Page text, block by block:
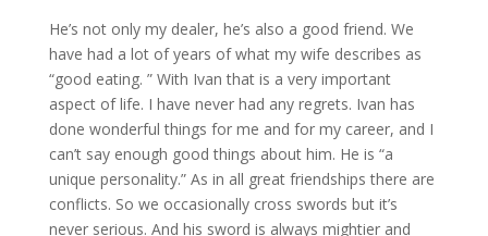
He’s not only my dealer, he’s also a good friend. We
have had a lot of years of what my wife describes as
“good eating. ” With Ivan that is a very important
aspect of life. I have never had any regrets. Ivan has
done wonderful things for me and for my career, and I
can’t say enough good things about him. He is “a
unique personality.” As in all great friendships there are
conflicts. So we occasionally cross swords but it’s
never serious. And his sword is always mightier and